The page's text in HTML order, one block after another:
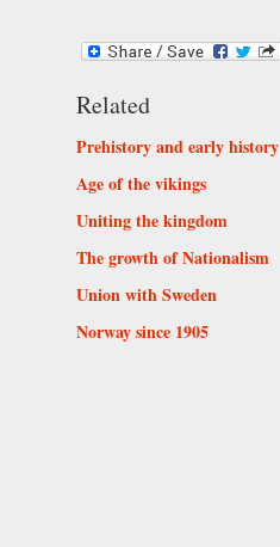
Related
Prehistory and early history
Age of the vikings
Uniting the kingdom
The growth of Nationalism
Union with Sweden
Norway since 1905